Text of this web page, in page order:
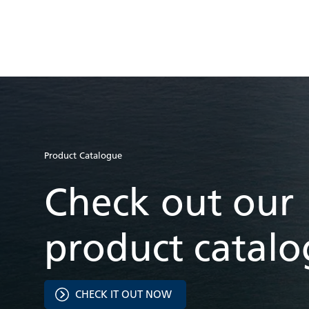
Product Catalogue
Check out our
product
CHECK IT OUT NOW